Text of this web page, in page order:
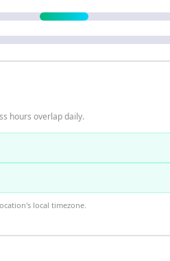
hours overlap daily.
local timezone.